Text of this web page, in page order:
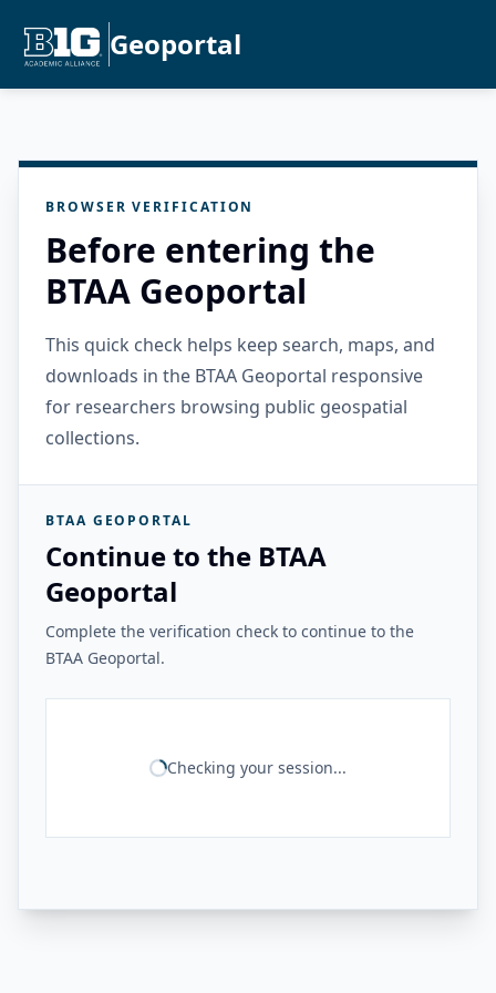
Geoportal
BROWSER VERIFICATION
Before entering the
BTAA Geoportal
This quick check helps keep search, maps, and
downloads in the BTAA Geoportal responsive
for researchers browsing public geospatial
collections.
BTAA GEOPORTAL
Continue to the BTAA
Geoportal
Complete the verification check to continue to the
BTAA Geoportal.
Checking your session...